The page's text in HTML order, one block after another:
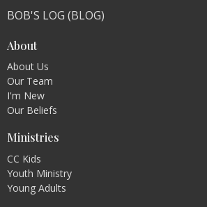
BOB'S LOG (BLOG)
About
About Us
Our Team
I'm New
Our Beliefs
Ministries
CC Kids
Youth Ministry
Young Adults